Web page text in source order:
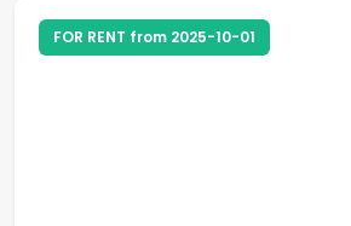
FOR RENT from 2025-10-01